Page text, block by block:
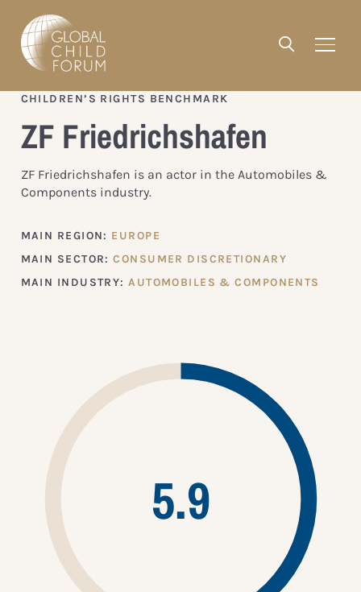
CHILDREN’S RIGHTS BENCHMARK
ZF Friedrichshafen
ZF Friedrichshafen is an actor in the Automobiles &
Components industry.
MAIN REGION: EUROPE
MAIN SECTOR:CONSUMER DISCRETIONARY
MAIN INDUSTRY:AUTOMOBILES & COMPONENTS
5.9